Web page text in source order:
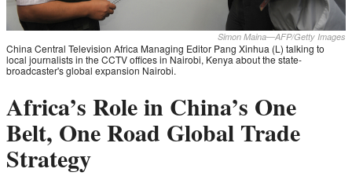
Simon Maina—AFP/Getty Images
China Central Television Africa Managing Editor Pang Xinhua (L) talking to
local journalists in the CCTV offices in Nairobi, Kenya about the state-
broadcaster's global expansion Nairobi.
Africa’s Role in China’s One
Belt, One Road Global Trade
Strategy